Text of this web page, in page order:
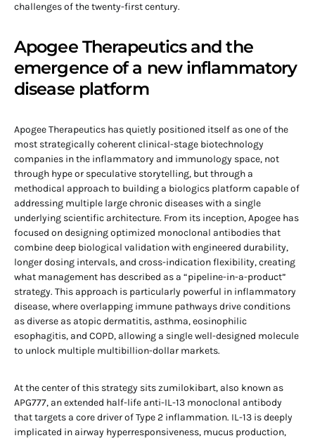
challenges of the twenty-first century.
Apogee Therapeutics and the
emergence of a new inflammatory
disease platform
Apogee Therapeutics has quietly positioned itself as one of the
most strategically coherent clinical-stage biotechnology
companies in the inflammatory and immunology space, not
through hype or speculative storytelling, but through a
methodical approach to building a biologics platform capable of
addressing multiple large chronic diseases with a single
underlying scientific architecture. From its inception, Apogee has
focused on designing optimized monoclonal antibodies that
combine deep biological validation with engineered durability,
longer dosing intervals, and cross-indication flexibility, creating
what management has described as a “pipeline-in-a-product”
strategy. This approach is particularly powerful in inflammatory
disease, where overlapping immune pathways drive conditions
as diverse as atopic dermatitis, asthma, eosinophilic
esophagitis, and COPD, allowing a single well-designed molecule
to unlock multiple multibillion-dollar markets.
At the center of this strategy sits zumilokibart, also known as
APG777, an extended half-life anti-IL-13 monoclonal antibody
that targets a core driver of Type 2 inflammation. IL-13 is deeply
implicated in airway hyperresponsiveness, mucus production,